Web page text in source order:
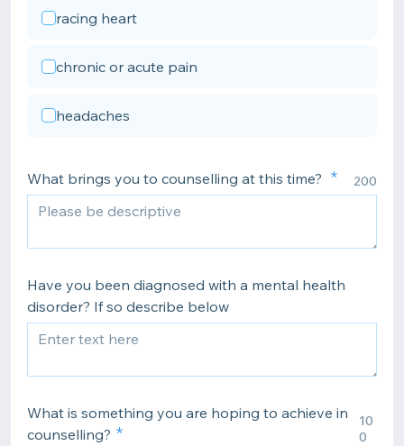
racing heart
chronic or acute pain
headaches
What brings you to counselling at this time? 200
Have you been diagnosed with a mental health
disorder? If so describe below
What is something you are hoping to achieve in
counselling?
10
0